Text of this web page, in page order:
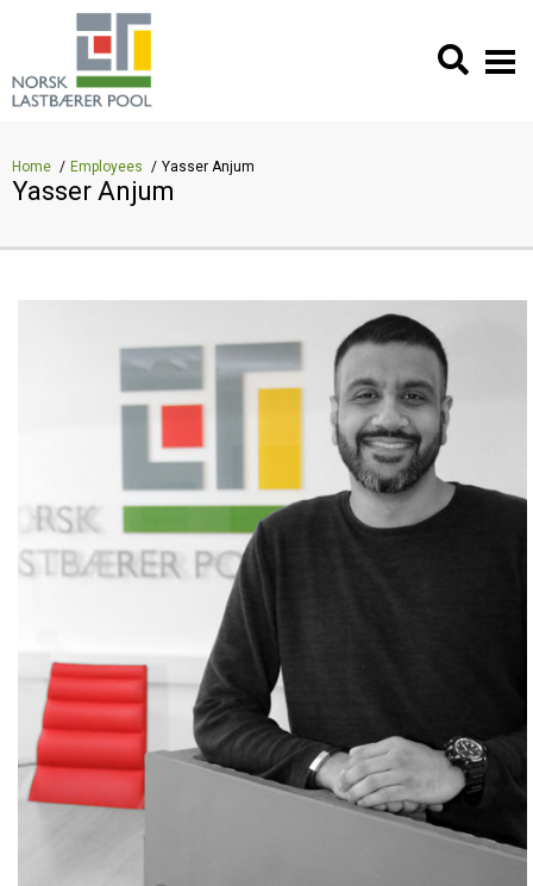
Home Employees Yasser Anjum
Yasser Anjum